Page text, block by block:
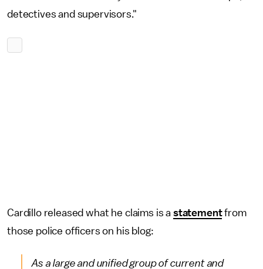
detectives and supervisors."
Cardillo released what he claims is a statementfrom
those police officers on his blog:
As a large and unified group of current and